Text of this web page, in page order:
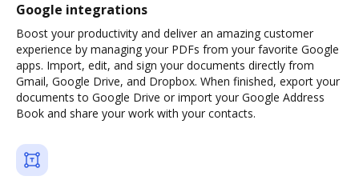
Google integrations
Boost your productivity and deliver an amazing customer
experience by managing your PDFs from your favorite Google
apps. Import, edit, and sign your documents directly from
Gmail, Google Drive, and Dropbox. When finished, export your
documents to Google Drive or import your Google Address
Book and share your work with your contacts.